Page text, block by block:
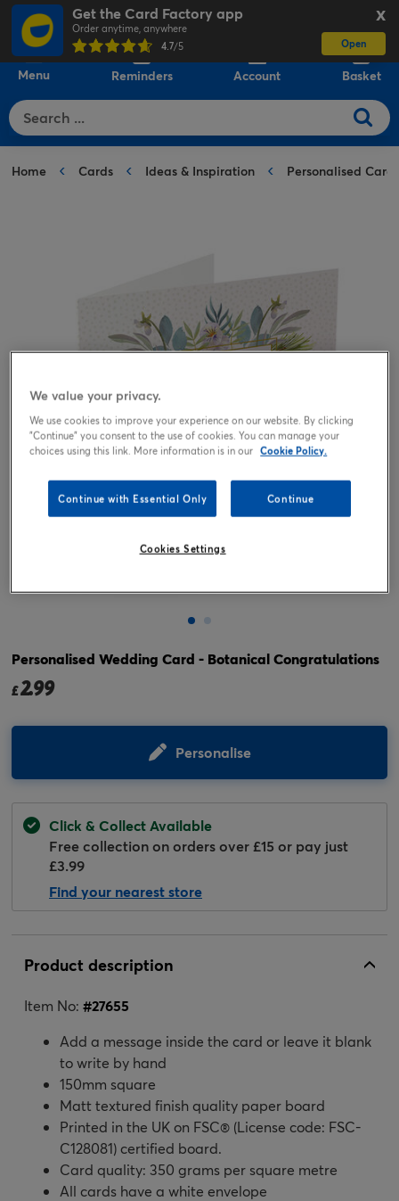
X
Get the Card Factory app
Order anytime, anywhere
4.7/5 Open
Menu Reminders Account Basket
Home Cards Ideas & Inspiration Personalised Cards
Personalised Wedding Card - Botanical Congratulations
£2.99
Personalise
Click & Collect Available
Free collection on orders over £15 or pay just
£3.99
Find your nearest store
Product description
Item No: #27655
Add a message inside the card or leave it blank
to write by hand
150mm square
Matt textured finish quality paper board
Printed in the UK on FSC® (License code: FSC-
C128081) certified board.
Card quality: 350 grams per square metre
All cards have a white envelope
We value your privacy.
We use cookies to improve your experience on our website. By clicking
"Continue" you consent to the use of cookies. You can manage your
choices using this link. More information is in our Cookie Policy.
Continue with Essential Only Continue
Cookies Settings